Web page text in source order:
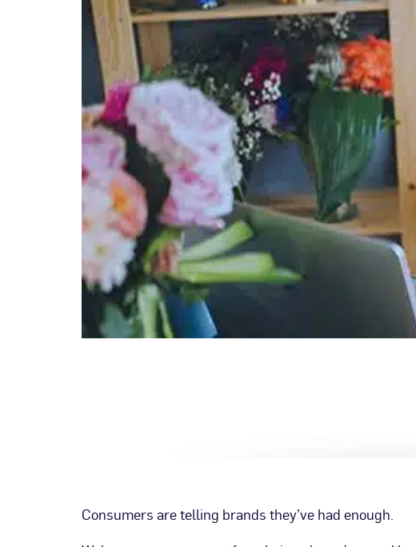
Consumers are telling brands they’ve had enough.